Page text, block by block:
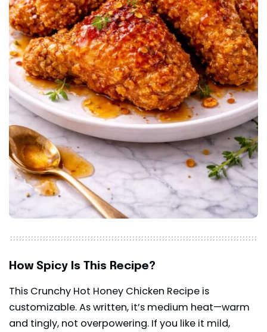
How Spicy Is This Recipe?
This Crunchy Hot Honey Chicken Recipe is
customizable. As written, it’s medium heat—warm
and tingly, not overpowering. If you like it mild,